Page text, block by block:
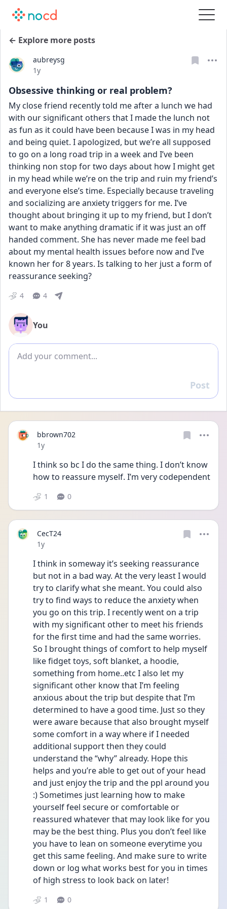
← Explore more posts
aubreysg
Date posted
1y
Obsessive thinking or real problem?
My close friend recently told me after a lunch we had
with our significant others that I made the lunch not
as fun as it could have been because I was in my head
and being quiet. I apologized, but we’re all supposed
to go on a long road trip in a week and I’ve been
thinking non stop for two days about how I might get
in my head while we’re on the trip and ruin my friend’s
and everyone else’s time. Especially because traveling
and socializing are anxiety triggers for me. I’ve
thought about bringing it up to my friend, but I don’t
want to make anything dramatic if it was just an off
handed comment. She has never made me feel bad
about my mental health issues before now and I’ve
known her for 8 years. Is talking to her just a form of
reassurance seeking?
4 4
You
Add comment
Reply
Post
bbrown702
Date posted
1y
I think so bc I do the same thing. I don’t know
1 0
CecT24
Date posted
1y
I think in someway it’s seeking reassurance
but not in a bad way. At the very least I would
try to clarify what she meant. You could also
try to find ways to reduce the anxiety when
you go on this trip. I recently went on a trip
with my significant other to meet his friends
for the first time and had the same worries.
So I brought things of comfort to help myself
like fidget toys, soft blanket, a hoodie,
something from home..etc I also let my
significant other know that I’m feeling
anxious about the trip but despite that I’m
determined to have a good time. Just so they
were aware because that also brought myself
some comfort in a way where if I needed
additional support then they could
understand the “why” already. Hope this
helps and you’re able to get out of your head
and just enjoy the trip and the ppl around you
:) Sometimes just learning how to make
yourself feel secure or comfortable or
reassured whatever that may look like for you
may be the best thing. Plus you don’t feel like
you have to lean on someone everytime you
get this same feeling. And make sure to write
down or log what works best for you in times
of high stress to look back on later!
1 0